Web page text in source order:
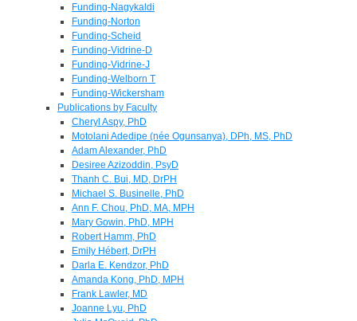
Funding-Nagykaldi
Funding-Norton
Funding-Scheid
Funding-Vidrine-D
Funding-Vidrine-J
Funding-Welborn T
Funding-Wickersham
Publications by Faculty
Cheryl Aspy, PhD
Motolani Adedipe (née Ogunsanya), DPh, MS, PhD
Adam Alexander, PhD
Desiree Azizoddin, PsyD
Thanh C. Bui, MD, DrPH
Michael S. Businelle, PhD
Ann F. Chou, PhD, MA, MPH
Mary Gowin, PhD, MPH
Robert Hamm, PhD
Emily Hébert, DrPH
Darla E. Kendzor, PhD
Amanda Kong, PhD, MPH
Frank Lawler, MD
Joanne Lyu, PhD